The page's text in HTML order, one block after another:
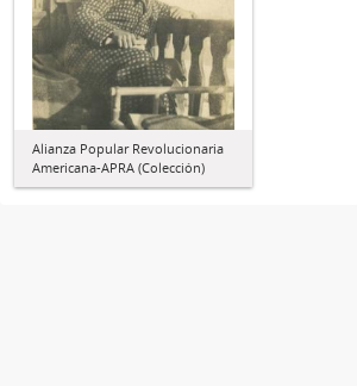
Alianza Popular Revolucionaria
Americana-APRA (Colección)